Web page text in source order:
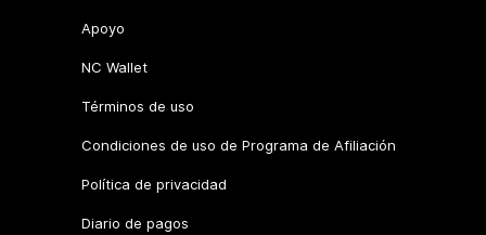
Apoyo
NC Wallet
Términos de uso
Condiciones de uso de Programa de Afiliación
Política de privacidad
Diario de pagos